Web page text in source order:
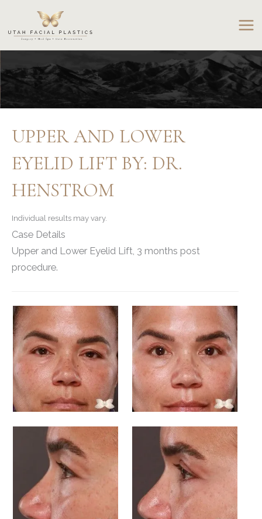
content
UPPER AND LOWER
EYELID LIFT BY: DR.
HENSTROM
Individual results may vary.
Case Details
Upper and Lower Eyelid Lift, 3 months post
procedure.